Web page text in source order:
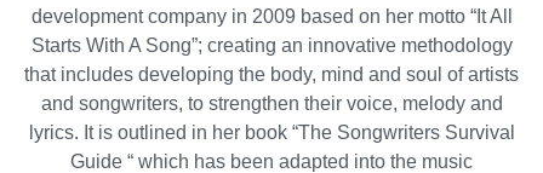
development company in 2009 based on her motto “It All
Starts With A Song”; creating an innovative methodology
that includes developing the body, mind and soul of artists
and songwriters, to strengthen their voice, melody and
lyrics. It is outlined in her book “The Songwriters Survival
Guide “ which has been adapted into the music